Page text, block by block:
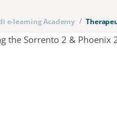
e-learning Academy /